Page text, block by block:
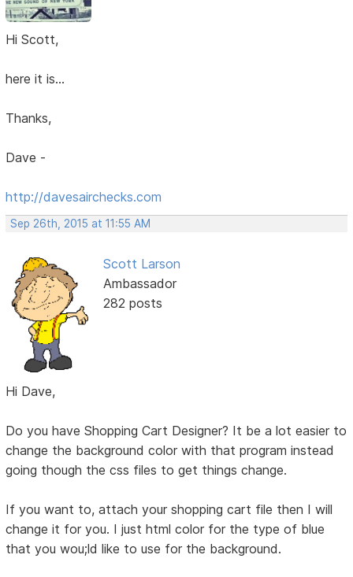
Hi Scott,
here it is...
Thanks,
Dave -
http://davesairchecks.com
Sep 26th, 2015 at 11:55 AM
Scott Larson
Ambassador
282 posts
Hi Dave,
Do you have Shopping Cart Designer? It be a lot easier to
change the background color with that program instead
going though the css files to get things change.
If you want to, attach your shopping cart file then I will
change it for you. I just html color for the type of blue
that you wou;ld like to use for the background.